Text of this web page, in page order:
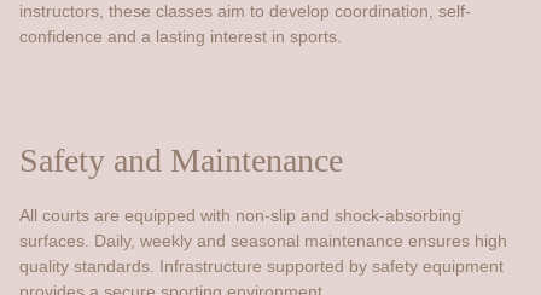
instructors, these classes aim to develop coordination, self-
confidence and a lasting interest in sports.
Safety and Maintenance
All courts are equipped with non-slip and shock-absorbing
surfaces. Daily, weekly and seasonal maintenance ensures high
quality standards. Infrastructure supported by safety equipment